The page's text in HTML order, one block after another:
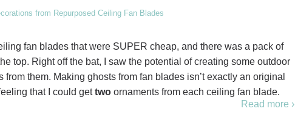
fan blades that were SUPER cheap, and there was a pack of
top. Right off the bat, I saw the potential of creating some outdoor
from them. Making ghosts from fan blades isn’t exactly an original
that I could gettwo ornaments from each ceiling fan blade.
Read more ›